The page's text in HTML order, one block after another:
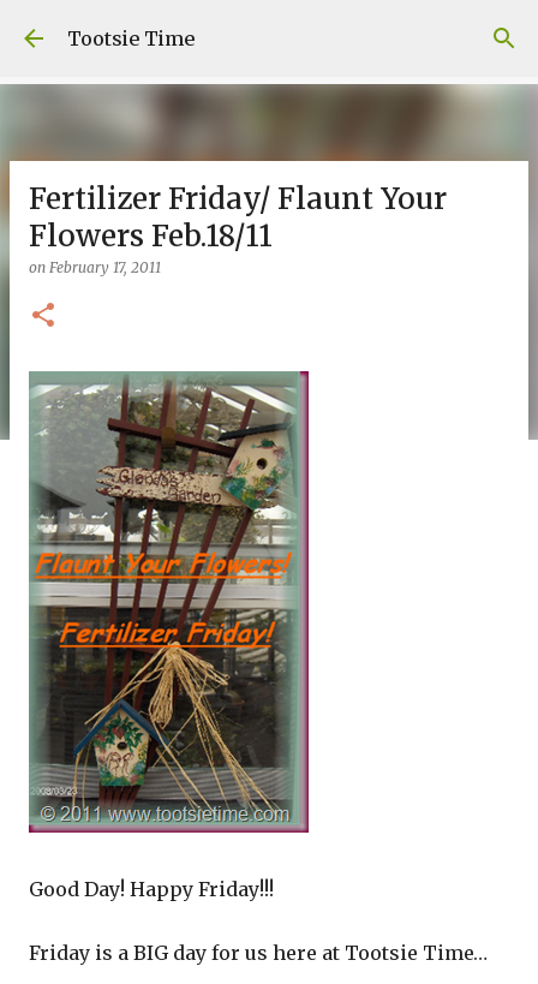
Skip to main content
Tootsie Time
Fertilizer Friday/ Flaunt Your
Flowers Feb.18/11
on February 17, 2011
Good Day! Happy Friday!!!
Friday is a BIG day for us here at Tootsie Time…